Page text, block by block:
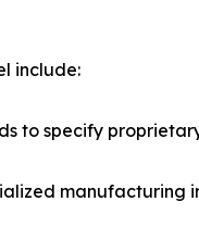
include:
to specify
manufacturing